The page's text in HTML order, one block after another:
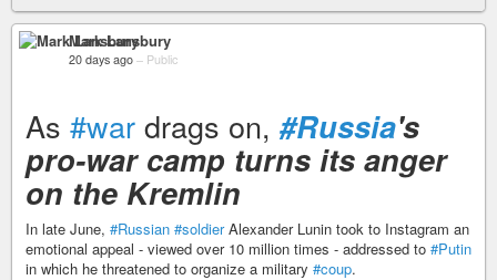
Mark Lansbury
20 days ago – Public
As #war drags on, #Russia's
pro-war camp turns its anger
on the Kremlin
In late June, #Russian #soldierAlexander Lunin took to Instagram an
emotional appeal - viewed over 10 million times - addressed to #Putin
in which he threatened to organize a military #coup.